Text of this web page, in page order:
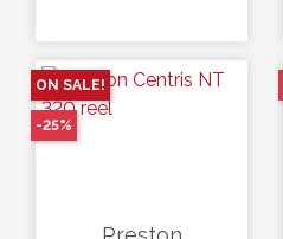
ON SALE!
-25%